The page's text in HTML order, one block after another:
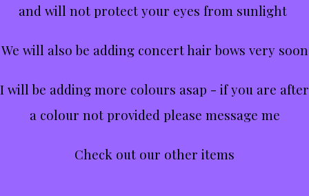
and will not protect your eyes from sunlight
We will also be adding concert hair bows very soon
I will be adding more colours asap - if you are after
a colour not provided please message me
Check out our other items